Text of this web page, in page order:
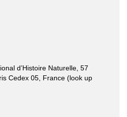
d’Histoire Naturelle, 57
Cedex 05, France (look up